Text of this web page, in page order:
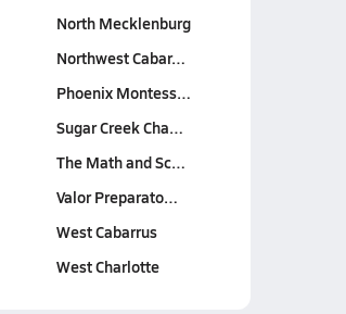
North Mecklenburg
Northwest Cabar…
Phoenix Montess…
Sugar Creek Cha…
The Math and Sc…
Valor Preparato…
West Cabarrus
West Charlotte